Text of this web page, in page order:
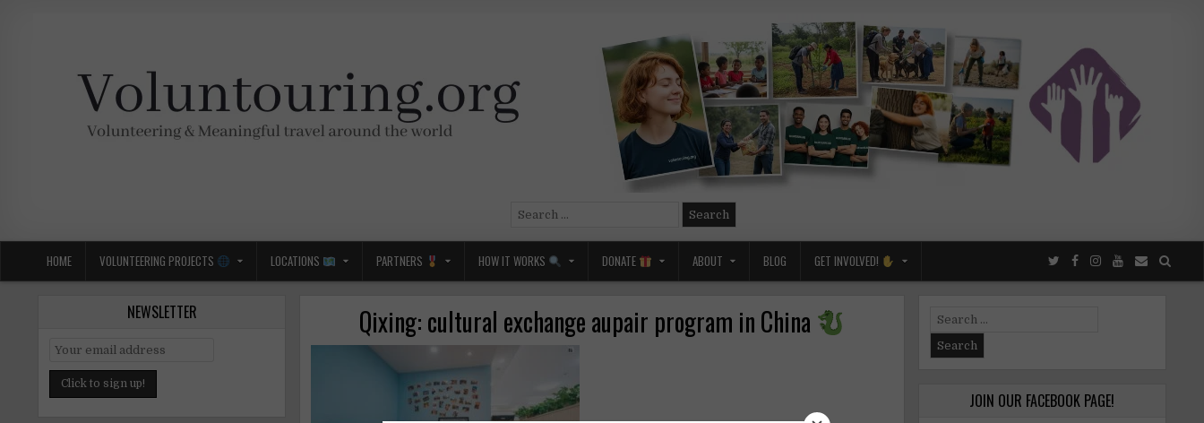
Search
HOME VOLUNTEERING PROJECTS LOCATIONS PARTNERS HOW IT WORKS DONATE ABOUT BLOG GET INVOLVED!
Qixing: cultural exchange aupair program in China
NEWSLETTER
Search
for:
JOIN OUR FACEBOOK PAGE!